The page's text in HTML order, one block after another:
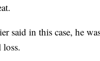
said in this case, he
loss.